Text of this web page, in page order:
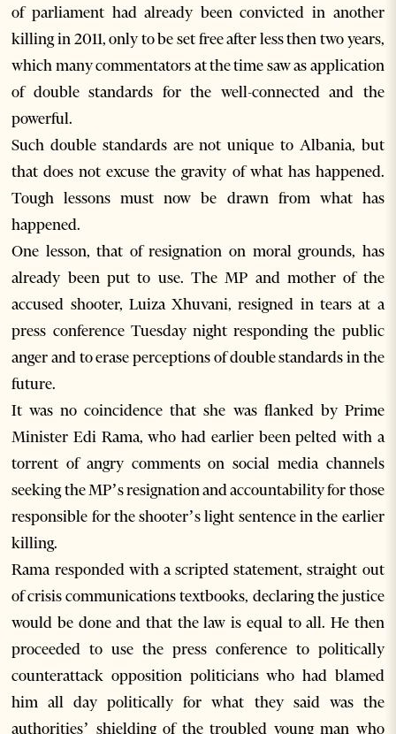
of parliament had already been convicted in another
killing in 2011, only to be set free after less then two years,
which many commentators at the time saw as application
of double standards for the well-connected and the
powerful.
Such double standards are not unique to Albania, but
that does not excuse the gravity of what has happened.
Tough lessons must now be drawn from what has
happened.
One lesson, that of resignation on moral grounds, has
already been put to use. The MP and mother of the
accused shooter, Luiza Xhuvani, resigned in tears at a
press conference Tuesday night responding the public
anger and to erase perceptions of double standards in the
future.
It was no coincidence that she was flanked by Prime
Minister Edi Rama, who had earlier been pelted with a
torrent of angry comments on social media channels
seeking the MP’s resignation and accountability for those
responsible for the shooter’s light sentence in the earlier
killing.
Rama responded with a scripted statement, straight out
of crisis communications textbooks, declaring the justice
would be done and that the law is equal to all. He then
proceeded to use the press conference to politically
counterattack opposition politicians who had blamed
him all day politically for what they said was the
authorities’ shielding of the troubled young man who